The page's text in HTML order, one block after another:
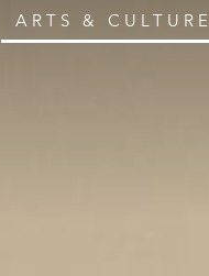
ARTS & CULTURE